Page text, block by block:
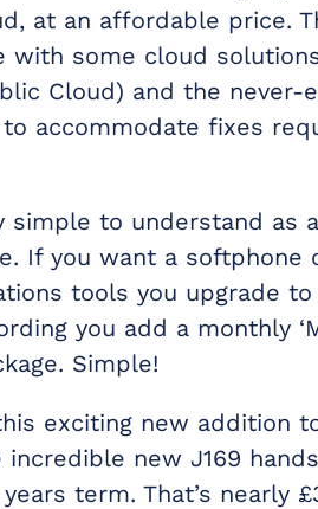
at an affordable price.
with some cloud
Cloud) and the never-
accommodate fixes
to understand as
If you want a softphone
tools you upgrade
you add a monthly
Simple!
exciting new addition to
new J169
term. That’s nearly